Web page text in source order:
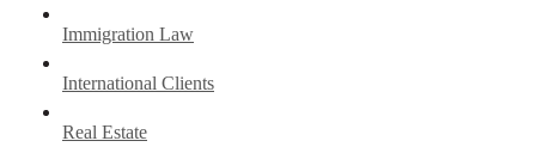
Immigration Law
International Clients
Real Estate